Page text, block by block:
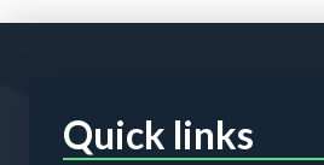
Quick links